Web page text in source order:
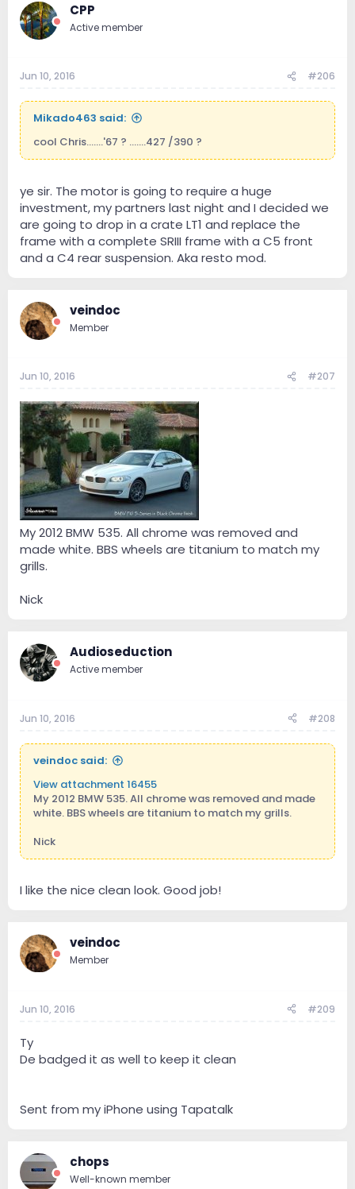
have showing up tomorrow at work, light-weight
flywheel, a Tomei limited slip diff, and a good
ECU/dyno tune.
Stock crank hp is 332 (about 284 at the wheels). Doing
all of the above would put me around 420 crank hp, or
roughly 370 whp.
Of course, I'd upgrade the brakes to slotted/drilled
rotors, stainless lines throughout as well as the clutch
line, and Carbotech carbon brake pads.
CPP
Active member
Jun 10, 2016 #206
Mikado463 said:
cool Chris.......'67 ? .......427 /390 ?
ye sir. The motor is going to require a huge
investment, my partners last night and I decided we
are going to drop in a crate LT1 and replace the
frame with a complete SRIII frame with a C5 front
and a C4 rear suspension. Aka resto mod.
veindoc
Member
Jun 10, 2016 #207
My 2012 BMW 535. All chrome was removed and
made white. BBS wheels are titanium to match my
grills.
Nick
Audioseduction
Active member
Jun 10, 2016 #208
veindoc said:
View attachment 16455
My 2012 BMW 535. All chrome was removed and made
white. BBS wheels are titanium to match my grills.
Nick
I like the nice clean look. Good job!
veindoc
Member
Jun 10, 2016 #209
Ty
De badged it as well to keep it clean
Sent from my iPhone using Tapatalk
chops
Well-known member